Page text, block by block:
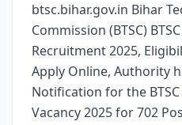
btsc.bihar.gov.in Bihar
Commission (BTSC)
Recruitment 2025,
Apply Online, Authority
Notification for the
Vacancy 2025 for 702